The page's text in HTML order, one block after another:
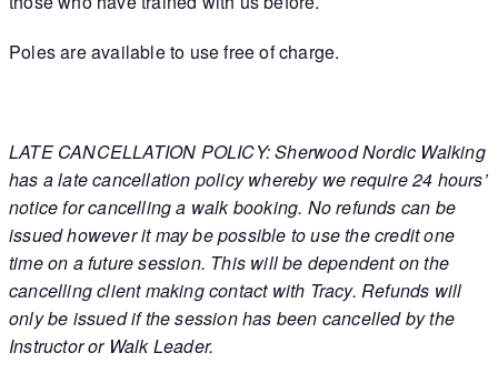
Poles are available to use free of charge.
LATE CANCELLATION POLICY: Sherwood Nordic Walking
has a late cancellation policy whereby we require 24 hours’
notice for cancelling a walk booking. No refunds can be
issued however it may be possible to use the credit one
time on a future session. This will be dependent on the
cancelling client making contact with Tracy. Refunds will
only be issued if the session has been cancelled by the
Instructor or Walk Leader.